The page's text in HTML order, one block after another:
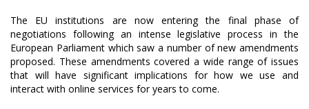
The EU institutions are now entering the final phase of
negotiations following an intense legislative process in the
European Parliament which saw a number of new amendments
proposed. These amendments covered a wide range of issues
that will have significant implications for how we use and
interact with online services for years to come.